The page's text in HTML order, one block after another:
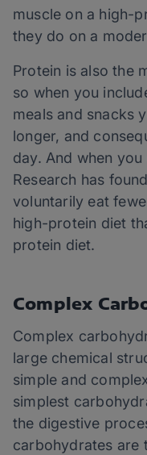
muscle on a high-
they do on a
Protein is also the
so when you
meals and snacks
longer, and
day. And when
Research has
voluntarily eat
high-protein diet
protein diet.
Complex
Complex
large chemical
simple and
simplest
the digestive
carbohydrates are